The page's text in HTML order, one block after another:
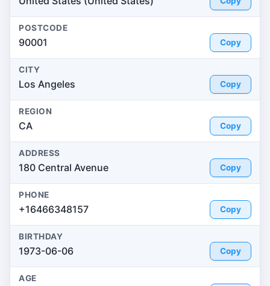
POSTCODE
90001 Copy
CITY
Los Angeles Copy
REGION
CA Copy
ADDRESS
180 Central Avenue Copy
PHONE
+16466348157 Copy
BIRTHDAY
1973-06-06 Copy
AGE